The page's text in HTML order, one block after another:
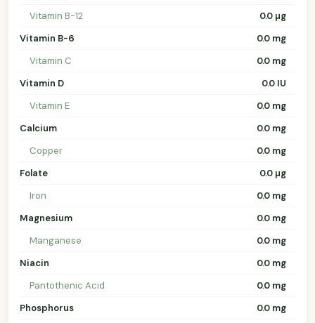
Vitamin B-12
0.0 µg
Vitamin B-6
0.0 mg
Vitamin C
0.0 mg
Vitamin D
0.0 IU
Vitamin E
0.0 mg
Calcium
0.0 mg
Copper
0.0 mg
Folate
0.0 µg
Iron
0.0 mg
Magnesium
0.0 mg
Manganese
0.0 mg
Niacin
0.0 mg
Pantothenic Acid
0.0 mg
Phosphorus
0.0 mg